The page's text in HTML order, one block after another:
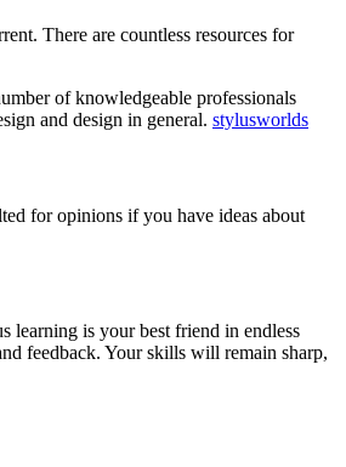
There are countless resources for
of knowledgeable professionals
and design in general. stylusworlds
for opinions if you have ideas about
learning is your best friend in endless
feedback. Your skills will remain sharp,